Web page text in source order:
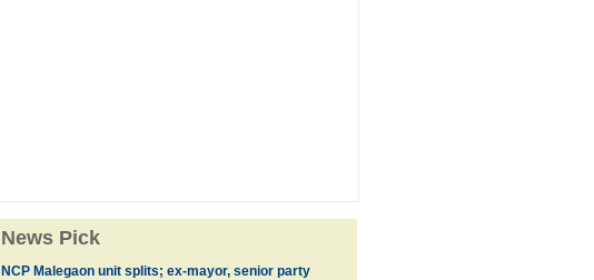
News Pick
NCP Malegaon unit splits; ex-mayor, senior party